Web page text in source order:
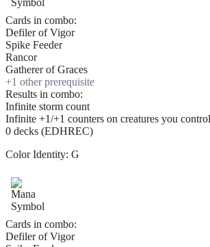
Cards in combo:
Defiler of Vigor
Spike Feeder
Rancor
Gatherer of Graces
+1 other prerequisite
Results in combo:
Infinite storm count
Infinite +1/+1 counters on creatures you control
0 decks (EDHREC)
Color Identity: G
Cards in combo:
Defiler of Vigor